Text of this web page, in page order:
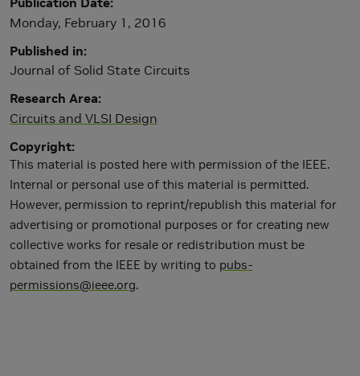
Monday, February 1, 2016
Published in
Journal of Solid State Circuits
Research Area
Circuits and VLSI Design
Copyright
This material is posted here with permission of the IEEE.
Internal or personal use of this material is permitted.
However, permission to reprint/republish this material for
advertising or promotional purposes or for creating new
collective works for resale or redistribution must be
obtained from the IEEE by writing to pubs-
permissions@ieee.org.